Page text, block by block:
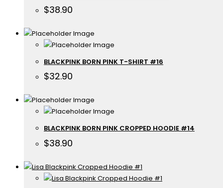
$38.90
BLACKPINK BORN PINK T-SHIRT #16
$32.90
BLACKPINK BORN PINK CROPPED HOODIE #14
$38.90